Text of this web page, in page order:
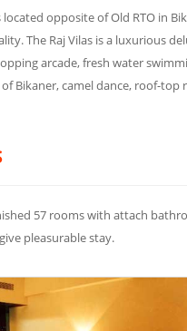
located opposite of Old RTO in
The Raj Vilas is a luxurious
arcade, fresh water
Bikaner, camel dance, roof-
57 rooms with attach
pleasurable stay.